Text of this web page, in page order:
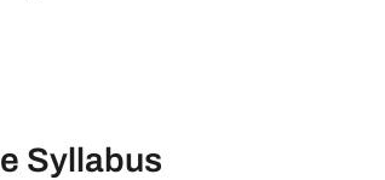
Syllabus